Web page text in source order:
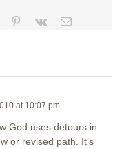
Tumblr Pinterest
Vk Email
at 10:07 pm
God uses detours in
or revised path. It’s